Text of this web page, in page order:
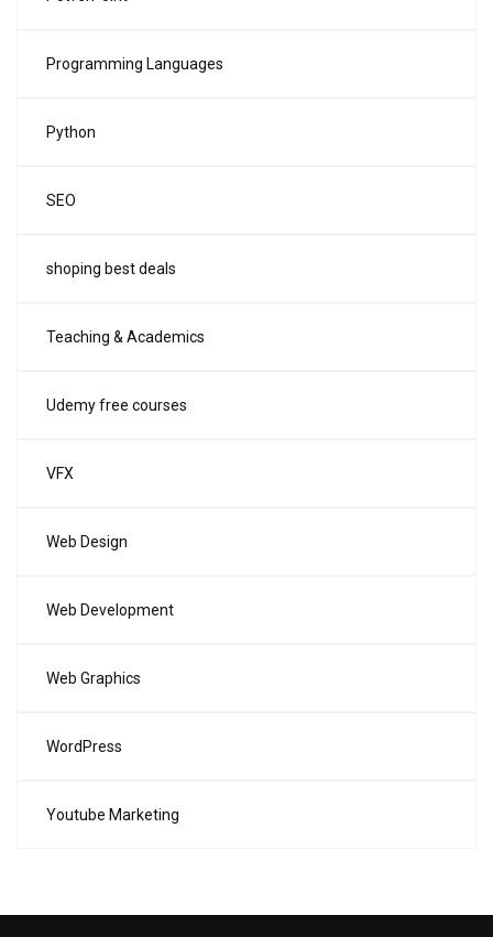
Programming Languages
Python
SEO
shoping best deals
Teaching & Academics
Udemy free courses
VFX
Web Design
Web Development
Web Graphics
WordPress
Youtube Marketing